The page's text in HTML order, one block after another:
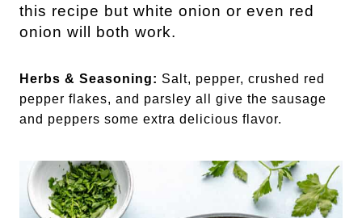
this recipe but white onion or even red
onion will both work.
Herbs & Seasoning: Salt, pepper, crushed red
pepper flakes, and parsley all give the sausage
and peppers some extra delicious flavor.